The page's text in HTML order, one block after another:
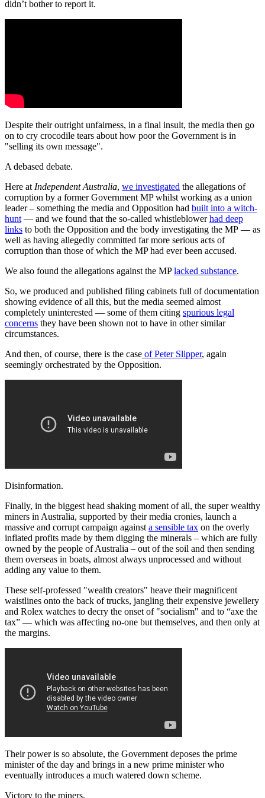
didn’t bother to report it.
Despite their outright unfairness, in a final insult, the media then go
on to cry crocodile tears about how poor the Government is in
"selling its own message".
A debased debate.
Here at Independent Australia, we investigated the allegations of
corruption by a former Government MP whilst working as a union
leader – something the media and Opposition had built into a witch-
hunt — and we found that the so-called whistleblowerhad deep
links to both the Opposition and the body investigating the MP — as
well as having allegedly committed far more serious acts of
corruption than those of which the MP had ever been accused.
We also found the allegations against the MPlacked substance.
So, we produced and published filing cabinets full of documentation
showing evidence of all this, but the media seemed almost
completely uninterested — some of them citing spurious legal
concerns they have been shown not to have in other similar
circumstances.
And then, of course, there is the case of Peter Slipper, again
seemingly orchestrated by the Opposition.
Disinformation.
Finally, in the biggest head shaking moment of all, the super wealthy
miners in Australia, supported by their media cronies, launch a
massive and corrupt campaign against a sensible tax on the overly
inflated profits made by them digging the minerals – which are fully
owned by the people of Australia – out of the soil and then sending
them overseas in boats, almost always unprocessed and without
adding any value to them.
These self-professed "wealth creators" heave their magnificent
waistlines onto the back of trucks, jangling their expensive jewellery
and Rolex watches to decry the onset of "socialism" and to “axe the
tax” — which was affecting no-one but themselves, and then only at
the margins.
Their power is so absolute, the Government deposes the prime
minister of the day and brings in a new prime minister who
eventually introduces a much watered down scheme.
Victory to the miners.